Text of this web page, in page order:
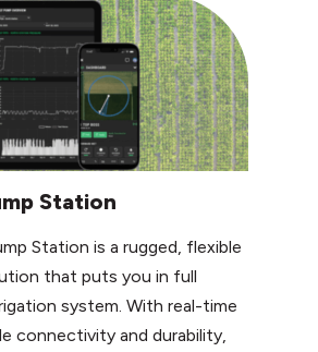
Station
Station is a rugged, flexible
that puts you in full
system. With real-time
connectivity and durability,